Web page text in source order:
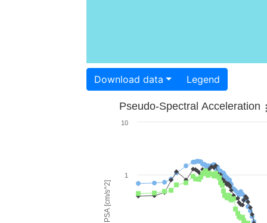
Download data Legend
PSA [cm/s^2]
Pseudo-Spectral Acceleration
1
10